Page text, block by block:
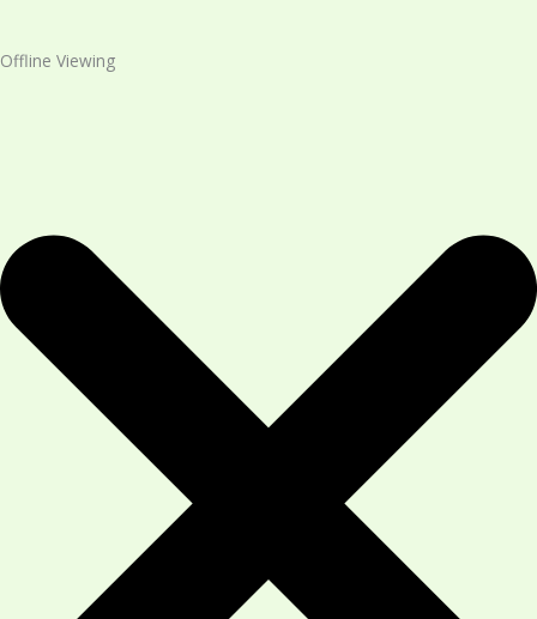
Offline Viewing​